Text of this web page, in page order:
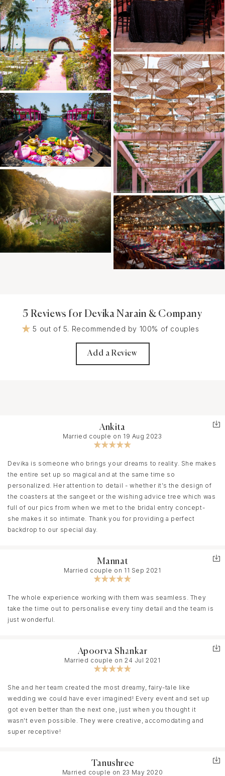
5 Reviews for Devika Narain & Company
5 out of 5. Recommended by 100% of couples
Add a Review
Ankita
Married couple on 19 Aug 2023
Devika is someone who brings your dreams to reality. She makes
the entire set up so magical and at the same time so
personalized. Her attention to detail - whether it’s the design of
the coasters at the sangeet or the wishing advice tree which was
full of our pics from when we met to the bridal entry concept-
she makes it so intimate. Thank you for providing a perfect
backdrop to our special day.
Mannat
Married couple on 11 Sep 2021
The whole experience working with them was seamless. They
take the time out to personalise every tiny detail and the team is
just wonderful.
Apoorva Shankar
Married couple on 24 Jul 2021
She and her team created the most dreamy, fairy-tale like
wedding we could have ever imagined! Every event and set up
got even better than the next one, just when you thought it
wasn't even possible. They were creative, accomodating and
super receptive!
Tanushree
Married couple on 23 May 2020